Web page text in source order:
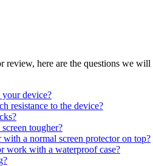
here are the questions we will
your device?
resistance to the device?
tougher?
a normal screen protector on top?
work with a waterproof case?